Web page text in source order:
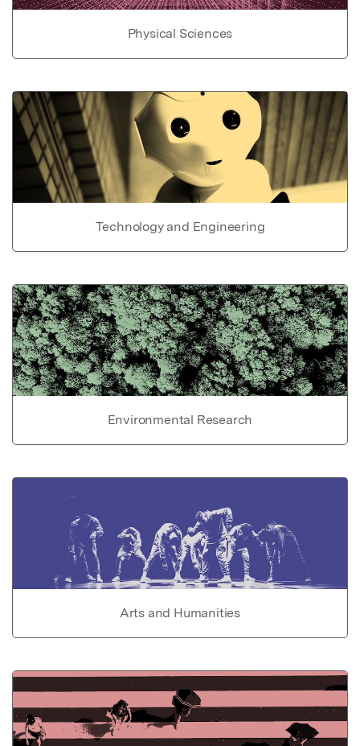
Physical Sciences
Technology and Engineering
Environmental Research
Arts and Humanities